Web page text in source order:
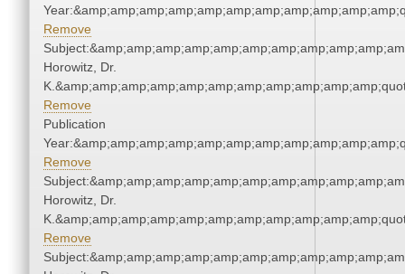
Remove
Horowitz, Dr.
Remove
Publication
Remove
Horowitz, Dr.
Remove